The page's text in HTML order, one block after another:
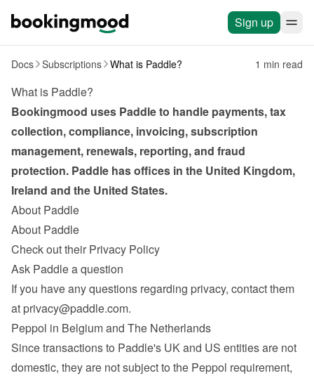
Sign up
Docs Subscriptions What is Paddle? 1 min read
What is Paddle?
Bookingmood uses Paddle to handle payments, tax
collection, compliance, invoicing, subscription
management, renewals, reporting, and fraud
protection. Paddle has offices in the United Kingdom,
Ireland and the United States.
About Paddle
About Paddle
Check out their Privacy Policy
Ask Paddle a question
If you have any questions regarding privacy, contact them
at privacy@paddle.com.
Peppol in Belgium and The Netherlands
Since transactions to Paddle's UK and US entities are not
domestic, they are not subject to the Peppol requirement,